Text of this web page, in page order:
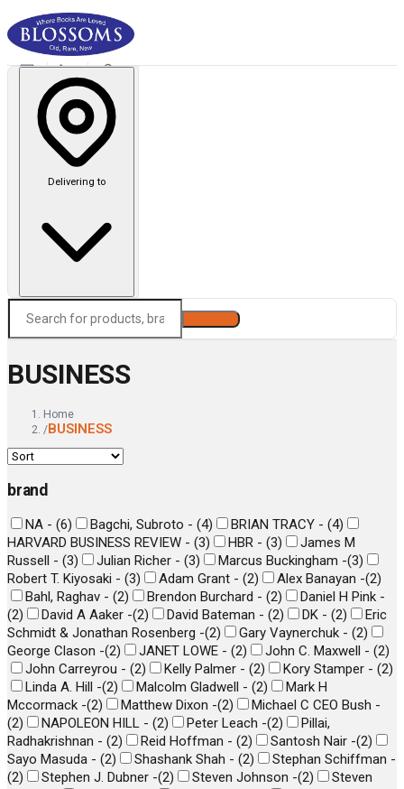
Delivering to
BUSINESS
Home
/BUSINESS
brand
NA - (6) Bagchi, Subroto - (4) BRIAN TRACY - (4)
HARVARD BUSINESS REVIEW - (3) HBR - (3)
James M
Russell - (3) Julian Richer - (3) Marcus Buckingham -(3)
Robert T. Kiyosaki - (3) Adam Grant - (2) Alex Banayan -(2)
Bahl, Raghav - (2) Brendon Burchard - (2)
Daniel H Pink -
(2) David A Aaker -(2) David Bateman - (2) DK - (2)
Eric
Schmidt & Jonathan Rosenberg -(2) Gary Vaynerchuk - (2)
George Clason -(2) JANET LOWE - (2) John C. Maxwell - (2)
John Carreyrou - (2) Kelly Palmer - (2) Kory Stamper - (2)
Linda A. Hill -(2) Malcolm Gladwell - (2)
Mark H
Mccormack -(2) Matthew Dixon -(2)
Michael C CEO Bush -
(2) NAPOLEON HILL - (2) Peter Leach -(2)
Pillai,
Radhakrishnan - (2) Reid Hoffman - (2) Santosh Nair -(2)
Sayo Masuda - (2) Shashank Shah - (2)
Stephan Schiffman -
(2) Stephen J. Dubner -(2) Steven Johnson -(2)
Steven